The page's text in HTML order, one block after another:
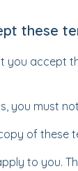
these
you accept
you must
of these
to you.